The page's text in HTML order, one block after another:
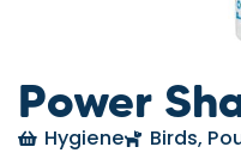
Power
Hygiene Birds,